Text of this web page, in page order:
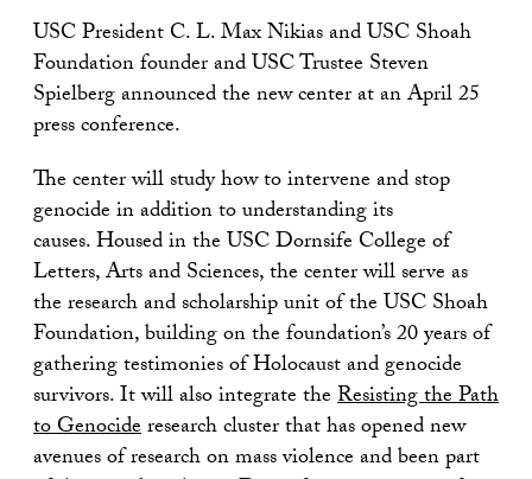
USC President C. L. Max Nikias and USC Shoah
Foundation founder and USC Trustee Steven
Spielberg announced the new center at an April 25
press conference.
The center will study how to intervene and stop
genocide in addition to understanding its
causes. Housed in the USC Dornsife College of
Letters, Arts and Sciences, the center will serve as
the research and scholarship unit of the USC Shoah
Foundation, building on the foundation’s 20 years of
gathering testimonies of Holocaust and genocide
survivors. It will also integrate theResisting the Path
to Genocideresearch cluster that has opened new
avenues of research on mass violence and been part